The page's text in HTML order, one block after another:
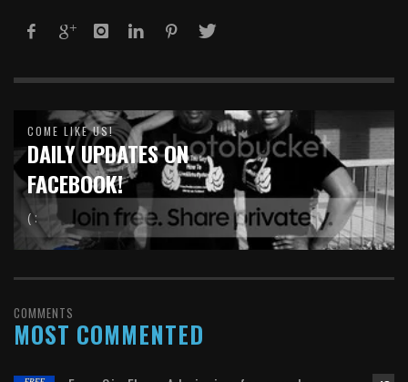
COME LIKE US!
DAILY UPDATES ON
FACEBOOK!
( :
COMMENTS
MOST COMMENTED